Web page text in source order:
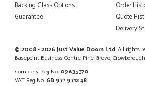
customise the exact door that I wanted with
HAPPY CUSTOMER
Backing Glass Options
Guarantee
Order
Quote
Delivery
© 2008 - 2026 Just Value Doors Ltd. All rights
Basepoint Business Centre, Pine Grove,
Company Reg No. 09635370
VAT Reg No. GB 977 9712 48